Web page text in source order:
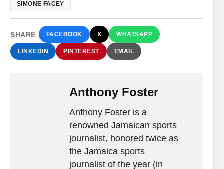
SIMONE FACEY
SHARE FACEBOOK X WHATSAPP
LINKEDIN PINTEREST EMAIL
Anthony Foster
Anthony Foster is a
renowned Jamaican sports
journalist, honored twice as
the Jamaica sports
journalist of the year (in